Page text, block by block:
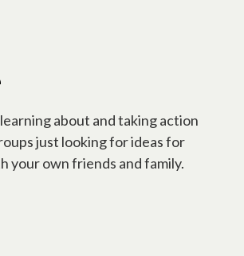
about and taking action
just looking for ideas for
your own friends and family.